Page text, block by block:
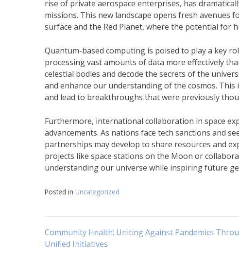
rise of private aerospace enterprises, has
missions. This new landscape opens fresh
surface and the Red Planet, where the potential for
Quantum-based computing is poised to play a key
processing vast amounts of data more effectively
celestial bodies and decode the secrets of the
and enhance our understanding of the cosmos.
and lead to breakthroughs that were previously
Furthermore, international collaboration in space
advancements. As nations face tech sanctions and
partnerships may develop to share resources and
projects like space stations on the Moon or
understanding our universe while inspiring future
Posted in Uncategorized
Navigasi
Community Health: Uniting Against Pandemics
Unified Initiatives